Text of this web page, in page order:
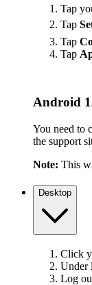
Tap
Tap
Tap
Tap
Android
You need to
the support
Note: This
Desktop
Click
Under
Log